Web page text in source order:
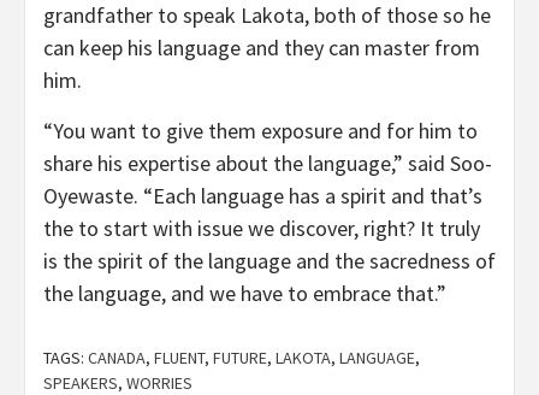
grandfather to speak Lakota, both of those so he
can keep his language and they can master from
him.
“You want to give them exposure and for him to
share his expertise about the language,” said Soo-
Oyewaste. “Each language has a spirit and that’s
the to start with issue we discover, right? It truly
is the spirit of the language and the sacredness of
the language, and we have to embrace that.”
TAGS: CANADA, FLUENT, FUTURE, LAKOTA, LANGUAGE,
SPEAKERS, WORRIES